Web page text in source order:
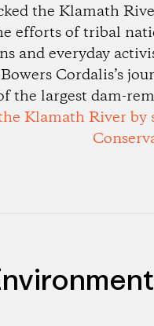
the Klamath
efforts of tribal
and everyday
Cordalis’s
the largest dam-
Klamath River by